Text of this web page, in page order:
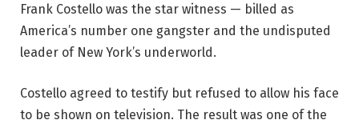
Frank Costello was the star witness — billed as
America’s number one gangster and the undisputed
leader of New York’s underworld.
Costello agreed to testify but refused to allow his face
to be shown on television. The result was one of the